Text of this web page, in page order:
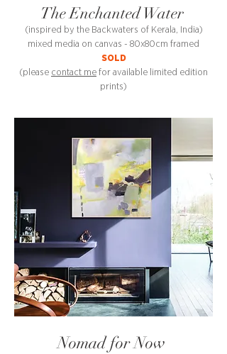
The Enchanted Water
(inspired by the Backwaters of Kerala, India)
mixed media on canvas - 80x80cm framed
SOLD
(please contact me for available limited edition
prints)
Nomad for Now